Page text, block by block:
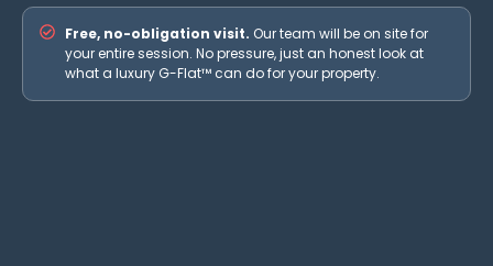
Free, no-obligation visit. Our team will be on site for
your entire session. No pressure, just an honest look at
what a luxury G-Flat™ can do for your property.